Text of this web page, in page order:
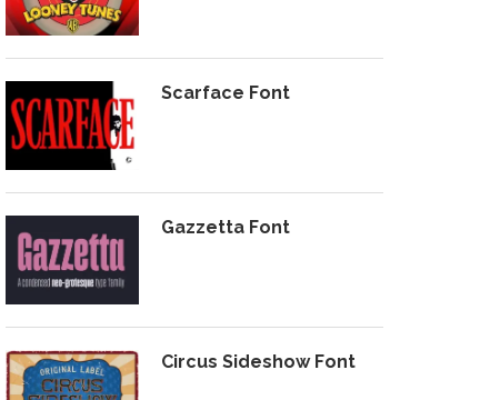
Scarface Font
Gazzetta Font
Circus Sideshow Font